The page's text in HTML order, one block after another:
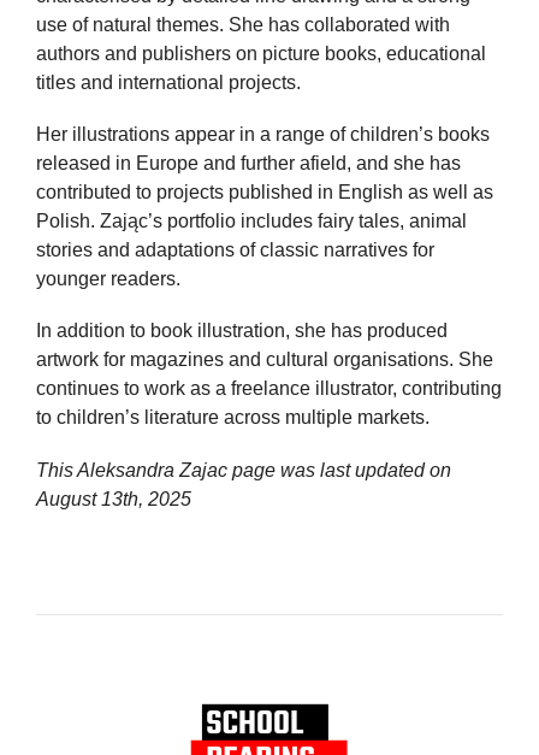
use of natural themes. She has collaborated with
authors and publishers on picture books, educational
titles and international projects.
Her illustrations appear in a range of children’s books
released in Europe and further afield, and she has
contributed to projects published in English as well as
Polish. Zając’s portfolio includes fairy tales, animal
stories and adaptations of classic narratives for
younger readers.
In addition to book illustration, she has produced
artwork for magazines and cultural organisations. She
continues to work as a freelance illustrator, contributing
to children’s literature across multiple markets.
This Aleksandra Zajac page was last updated on
August 13th, 2025